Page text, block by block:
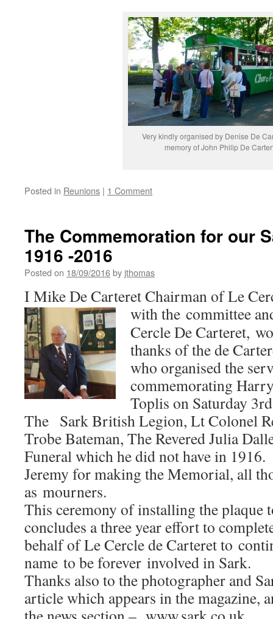
Very kindly organised by Denise De
memory of John Philip De
Posted in Reunions | 1 Comment
The Commemoration for our
1916 -2016
Posted on 18/09/2016by jthomas
I Mike De Carteret Chairman of Le
with the committee
Cercle De Carteret,
thanks of the de
who organised the
commemorating
Toplis on Saturday
The Sark British Legion, Lt Colonel
Trobe Bateman, The Revered Julia
Funeral which he did not have in 1916.
Jeremy for making the Memorial, all
as mourners.
This ceremony of installing the plaque
concludes a three year effort to
behalf of Le Cercle de Carteret to
name to be forever involved in Sark.
Thanks also to the photographer and
article which appears in the magazine,